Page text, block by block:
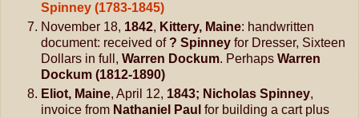
Spinney (1783-1845)
November 18, 1842, Kittery, Maine: handwritten
document: received of ? Spinney for Dresser, Sixteen
Dollars in full, Warren Dockum. Perhaps Warren
Dockum (1812-1890)
Eliot, Maine, April 12, 1843; Nicholas Spinney,
invoice from Nathaniel Paul for building a cart plus